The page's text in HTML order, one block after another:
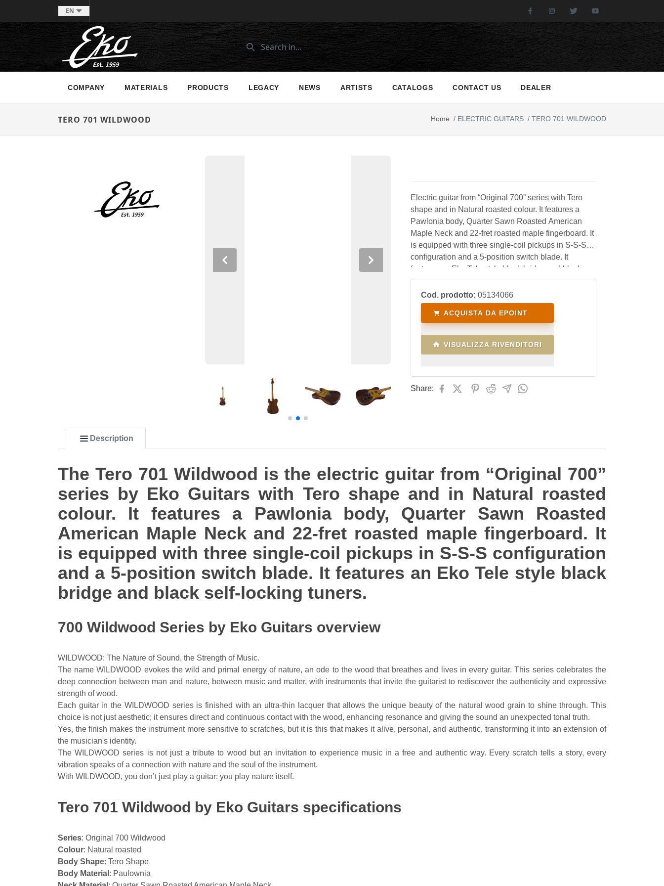
EN FacebookInstagramTwitter
COMPANY MATERIALS PRODUCTS LEGACY NEWS ARTISTS CATALOGS CONTACT US DEALER
TERO 701 WILDWOOD Home / ELECTRIC GUITARS / TERO 701 WILDWOOD
Previous Next
Electric guitar from “Original 700” series with Tero
shape and in Natural roasted colour. It features a
Pawlonia body, Quarter Sawn Roasted American
Maple Neck and 22-fret roasted maple fingerboard. It
is equipped with three single-coil pickups in S-S-S
configuration and a 5-position switch blade. It
features an Eko Tele style black bridge and black
self-locking tuners.
Cod. prodotto: 05134066
ACQUISTA DA EPOINT
VISUALIZZA RIVENDITORI
Share:
Description
The Tero 701 Wildwood is the electric guitar from “Original 700”
series by Eko Guitars with Tero shape and in Natural roasted
colour. It features a Pawlonia body, Quarter Sawn Roasted
American Maple Neck and 22-fret roasted maple fingerboard. It
is equipped with three single-coil pickups in S-S-S configuration
and a 5-position switch blade. It features an Eko Tele style black
bridge and black self-locking tuners.
700 Wildwood Series by Eko Guitars overview
WILDWOOD: The Nature of Sound, the Strength of Music.
The name WILDWOOD evokes the wild and primal energy of nature, an ode to the wood that breathes and lives in every guitar. This series celebrates the
deep connection between man and nature, between music and matter, with instruments that invite the guitarist to rediscover the authenticity and expressive
strength of wood.
Each guitar in the WILDWOOD series is finished with an ultra-thin lacquer that allows the unique beauty of the natural wood grain to shine through. This
choice is not just aesthetic; it ensures direct and continuous contact with the wood, enhancing resonance and giving the sound an unexpected tonal truth.
Yes, the finish makes the instrument more sensitive to scratches, but it is this that makes it alive, personal, and authentic, transforming it into an extension of
the musician's identity.
The WILDWOOD series is not just a tribute to wood but an invitation to experience music in a free and authentic way. Every scratch tells a story, every
vibration speaks of a connection with nature and the soul of the instrument.
With WILDWOOD, you don’t just play a guitar: you play nature itself.
Tero 701 Wildwood by Eko Guitars specifications
Series: Original 700 Wildwood
Colour: Natural roasted
Body Shape: Tero Shape
Body Material : Paulownia